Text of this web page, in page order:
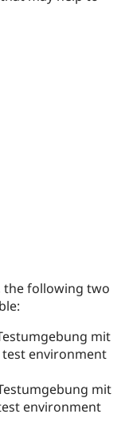
the following two
mit
environment
mit
environment